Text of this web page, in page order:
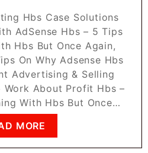
Hbs Case Solutions
AdSense Hbs – 5 Tips
Hbs But Once Again,
On Why Adsense Hbs
Advertising & Selling
Work About Profit Hbs –
With Hbs But Once…
MORE